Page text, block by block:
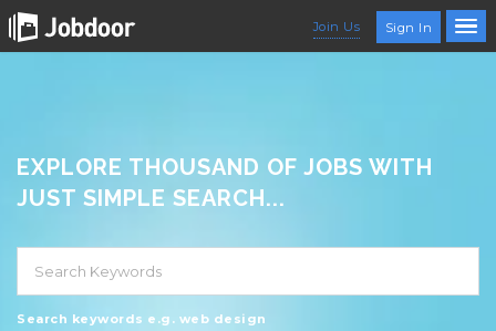
Join Us Sign In
EXPLORE THOUSAND OF JOBS WITH
JUST SIMPLE SEARCH...
Search keywords e.g. web design